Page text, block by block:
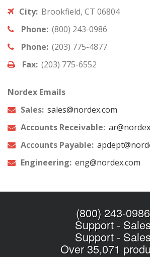
City: Brookfield, CT 06804
Phone: (800) 243-0986
Phone: (203) 775-4877
Fax: (203) 775-6552
Nordex Emails
Sales: sales@nordex.com
Accounts Receivable:
Accounts Payable:
Engineering: eng@nordex.com
(800) 243-0986
Support-
Support-
Over 35,071